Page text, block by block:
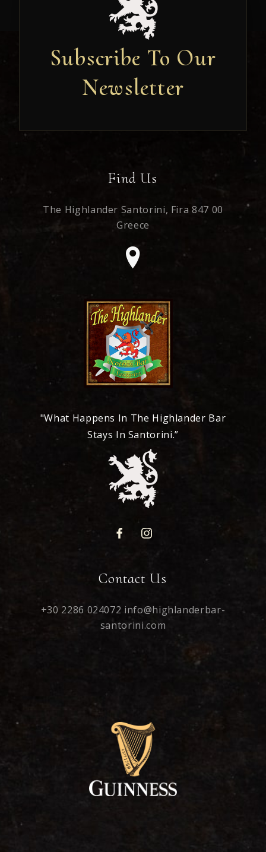
Subscribe To Our
Newsletter
Newsletter
Find Us
The Highlander Santorini, Fira 847 00
Greece
"What Happens In The Highlander Bar
Stays In Santorini.”
Contact Us
+30 2286 024072 info@highlanderbar-
santorini.com